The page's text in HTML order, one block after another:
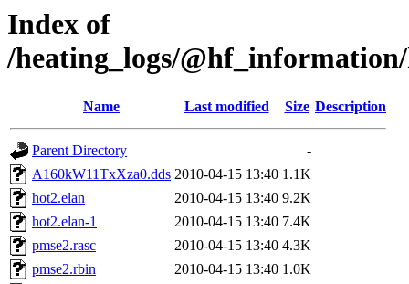
Index of
/heating_logs/
Name Last modified Size Description
Parent Directory
-
A160kW11TxXza0.dds 2010-04-15 13:40 1.1K
hot2.elan
2010-04-15 13:40 9.2K
hot2.elan-1
2010-04-15 13:40 7.4K
pmse2.rasc
2010-04-15 13:40 4.3K
pmse2.rbin
2010-04-15 13:40 1.0K